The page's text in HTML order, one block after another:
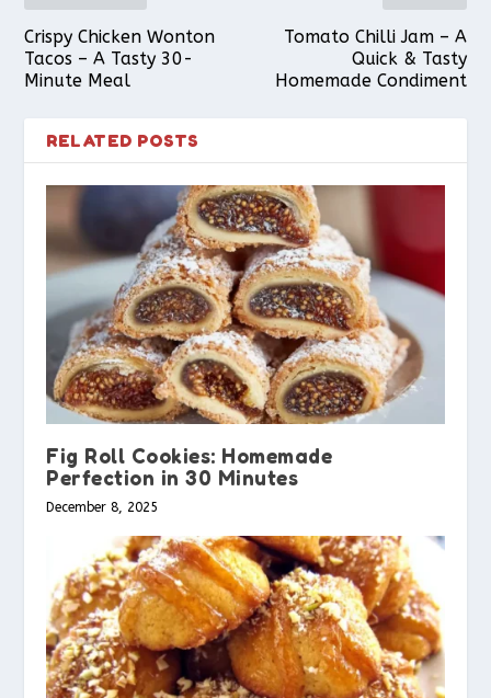
Crispy Chicken Wonton
Tacos – A Tasty 30-
Minute Meal
Tomato Chilli Jam – A
Quick & Tasty
Homemade Condiment
RELATED POSTS
Fig Roll Cookies: Homemade
Perfection in 30 Minutes
December 8, 2025